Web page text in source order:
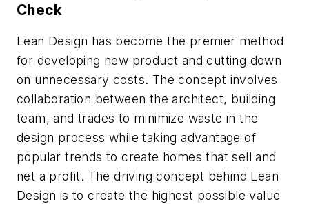
Check
Lean Design has become the premier method
for developing new product and cutting down
on unnecessary costs. The concept involves
collaboration between the architect, building
team, and trades to minimize waste in the
design process while taking advantage of
popular trends to create homes that sell and
net a profit. The driving concept behind Lean
Design is to create the highest possible value